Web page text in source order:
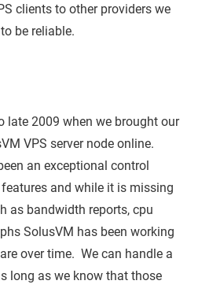
clients to other providers we
be reliable.
late 2009 when we brought our
VPS server node online.
an exceptional control
and while it is missing
as bandwidth reports, cpu
SolusVM has been working
over time. We can handle a
long as we know that those